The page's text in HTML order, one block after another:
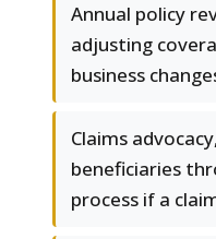
Annual policy
adjusting
business
Claims
beneficiaries
process if a